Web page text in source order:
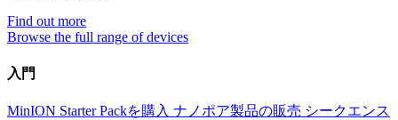
Find out more
Browse the full range of devices
入門
MinION Starter Packを購入 ナノポア製品の販売 シークエンス